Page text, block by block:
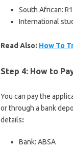
South African:
International
Read Also: How To
Step 4: How to
You can pay the
or through a bank
details:
Bank: ABSA